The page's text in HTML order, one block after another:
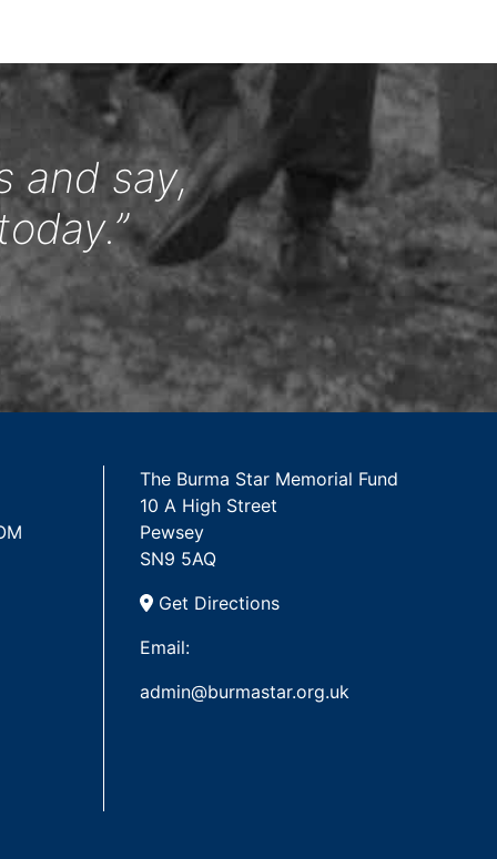
and say,
The Burma Star Memorial Fund
10 A High Street
Pewsey
SN9 5AQ
Get Directions
Email:
admin@burmastar.org.uk